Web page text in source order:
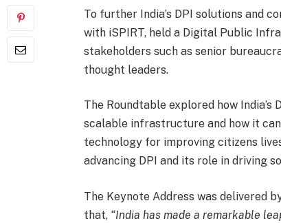
To further India’s DPI solutions and
with iSPIRT, held a Digital Public
stakeholders such as senior
thought leaders.
The Roundtable explored how
scalable infrastructure and how it
technology for improving citizens
advancing DPI and its role in driving
The Keynote Address was delivered
that,“India has made a remarkable